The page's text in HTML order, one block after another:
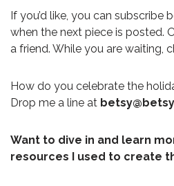
If you’d like, you can subscribe
when the next piece is posted.
a friend. While you are waiting,
How do you celebrate the
Drop me a line at
Want to dive in and learn
resources I used to create